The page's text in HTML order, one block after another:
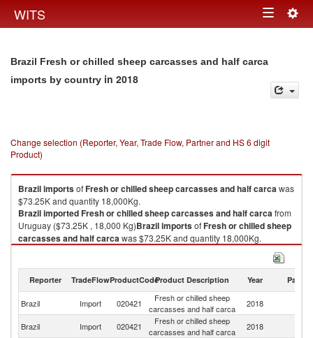
WITS Toggle
Brazil Fresh or chilled sheep carcasses and half carca
imports by country in 2018
Change selection (Reporter, Year, Trade Flow, Partner and HS 6 digit
Product)
BrazilimportsofFresh or chilled sheep carcasses and half carcawas
$73.25K and quantity 18,000Kg.
BrazilimportedFresh or chilled sheep carcasses and half carcafrom
Uruguay ($73.25K , 18,000 Kg)BrazilimportsofFresh or chilled sheep
carcasses and half carcawas $73.25K and quantity 18,000Kg.
from
Fresh or chilled sheep carcasses and half carca exports by country in
2018
Reporter TradeFlowProductCodeProduct Description Year Partner
Brazil Import 020421
Fresh or chilled sheep
carcasses and half carca
2018
Brazil Import 020421
Fresh or chilled sheep
carcasses and half carca
2018